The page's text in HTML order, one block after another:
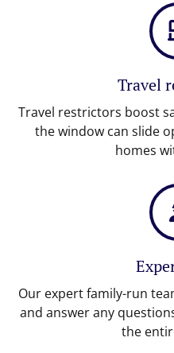
Travel
Travel restrictors boost
the window can slide
homes
Our expert family-run
and answer any
the